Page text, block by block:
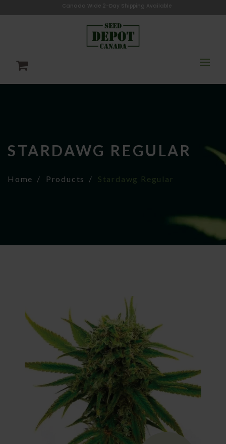
Canada Wide 2-Day Shipping Available
STARDAWG REGULAR
Home Products Stardawg Regular